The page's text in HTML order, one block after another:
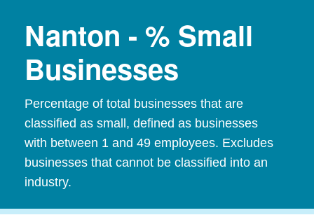
Nanton - % Small
Businesses
Percentage of total businesses that are
classified as small, defined as businesses
with between 1 and 49 employees. Excludes
businesses that cannot be classified into an
industry.